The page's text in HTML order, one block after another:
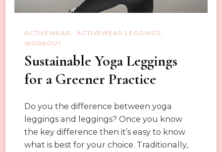
ACTIVEWEAR
ACTIVEWEAR LEGGINGS
WORKOUT
Sustainable Yoga Leggings
for a Greener Practice
Do you the difference between yoga
leggings and leggings? Once you know
the key difference then it’s easy to know
what is best for your choice. Traditionally,